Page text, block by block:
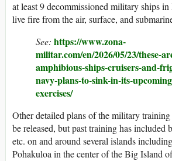
at least 9 decommissioned military ships
live fire from the air, surface, and
See: https://www.zona-
militar.com/en/2026/05/23/these-
amphibious-ships-cruisers-and-
navy-plans-to-sink-in-its-
exercises/
Other detailed plans of the military
be released, but past training has included
etc. on and around several islands
Pohakuloa in the center of the Big Island